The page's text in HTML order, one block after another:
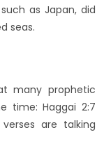
as Japan, did
seas.
many prophetic
time: Haggai 2:7
are talking